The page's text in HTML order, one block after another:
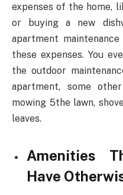
expenses of the home,
or buying a new
apartment
these expenses. You
the outdoor
apartment, some
mowing 5the lawn,
leaves.
Amenities
Have